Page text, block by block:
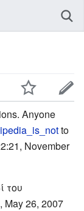
Anyone
to
November
του
May 26, 2007